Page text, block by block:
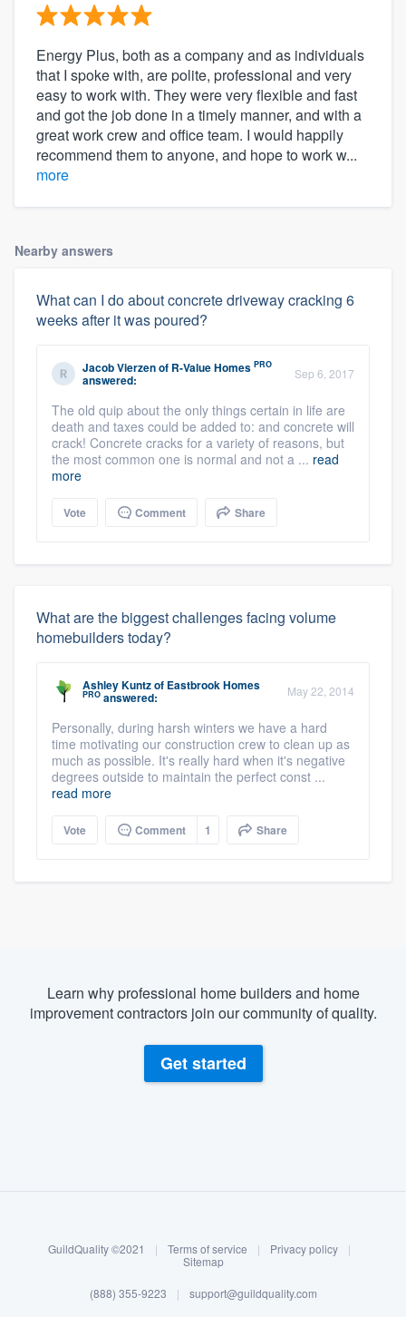
Log in
Energy Plus, both as a company and as individuals
that I spoke with, are polite, professional and very
easy to work with. They were very flexible and fast
and got the job done in a timely manner, and with a
great work crew and office team. I would happily
recommend them to anyone, and hope to work w...
more
Nearby answers
What can I do about concrete driveway cracking 6
weeks after it was poured?
Jacob Vierzenof R-Value Homes PRO
answered: Sep 6, 2017
The old quip about the only things certain in life are
death and taxes could be added to: and concrete will
crack! Concrete cracks for a variety of reasons, but
the most common one is normal and not a ... read
more
Vote Comment Share
What are the biggest challenges facing volume
homebuilders today?
Ashley Kuntzof Eastbrook Homes
PRO answered: May 22, 2014
Personally, during harsh winters we have a hard
time motivating our construction crew to clean up as
much as possible. It's really hard when it's negative
degrees outside to maintain the perfect const ...
read more
Vote Comment 1 Share
Learn why professional home builders and home
improvement contractors join our community of quality.
Get started
GuildQuality ©2021 | Terms of service | Privacy policy
|
Sitemap
(888) 355-9223 | support@guildquality.com